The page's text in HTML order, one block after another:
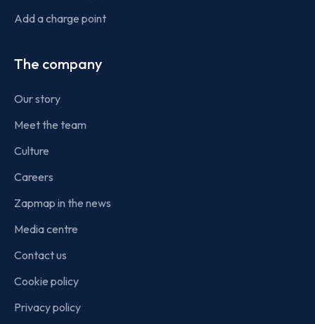
Add a charge point
The company
Our story
Meet the team
Culture
Careers
Zapmap in the news
Media centre
Contact us
Cookie policy
Privacy policy